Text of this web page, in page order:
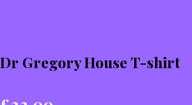
Dr Gregory House T-shirt